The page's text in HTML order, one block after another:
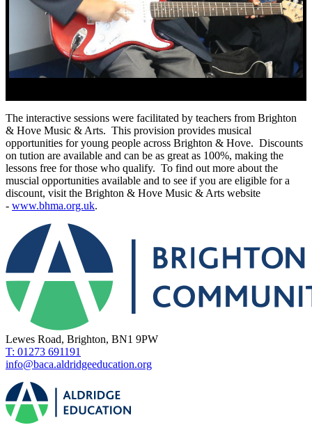
The interactive sessions were facilitated by teachers from Brighton
& Hove Music & Arts. This provision provides musical
opportunities for young people across Brighton & Hove. Discounts
on tution are available and can be as great as 100%, making the
lessons free for those who qualify. To find out more about the
muscial opportunities available and to see if you are eligible for a
discount, visit the Brighton & Hove Music & Arts website
- www.bhma.org.uk.
Lewes Road, Brighton, BN1 9PW
T: 01273 691191
info@baca.aldridgeeducation.org